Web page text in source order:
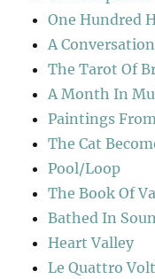
One Hundred
A
The Tarot Of
A Month In
Paintings
The Cat
Pool/Loop
The Book Of
Bathed In
Heart Valley
Le Quattro